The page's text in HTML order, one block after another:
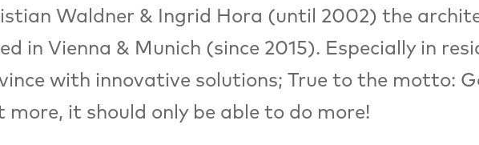
Waldner & Ingrid Hora (until 2002) the
in Vienna & Munich (since 2015). Especially in
with innovative solutions; True to the motto:
more, it should only be able to do more!